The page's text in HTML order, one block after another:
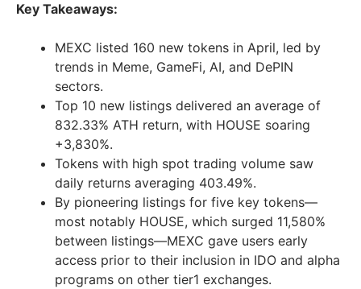
Key Takeaways:
MEXC listed 160 new tokens in April, led by
trends in Meme, GameFi, AI, and DePIN
sectors.
Top 10 new listings delivered an average of
832.33% ATH return, with HOUSE soaring
+3,830%.
Tokens with high spot trading volume saw
daily returns averaging 403.49%.
By pioneering listings for five key tokens—
most notably HOUSE, which surged 11,580%
between listings—MEXC gave users early
access prior to their inclusion in IDO and alpha
programs on other tier1 exchanges.